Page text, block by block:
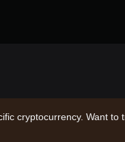
cryptocurrency. Want to